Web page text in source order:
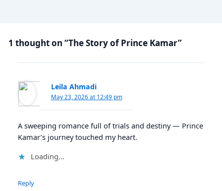
1 thought on “The Story of Prince Kamar”
Leila Ahmadi
May 23, 2026 at 12:49 pm
A sweeping romance full of trials and destiny — Prince
Kamar’s journey touched my heart.
Loading...
Reply